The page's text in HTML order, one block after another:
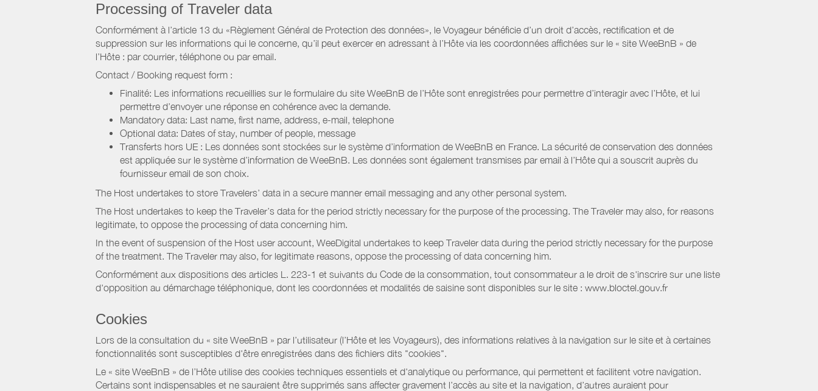
Processing of Traveler data
Conformément à l’article 13 du «Règlement Général de Protection des données», le Voyageur bénéficie d’un droit d’accès, rectification et de
suppression sur les informations qui le concerne, qu’il peut exercer en adressant à l’Hôte via les coordonnées affichées sur le « site WeeBnB » de
l’Hôte : par courrier, téléphone ou par email.
Contact / Booking request form :
Finalité: Les informations recueillies sur le formulaire du site WeeBnB de l’Hôte sont enregistrées pour permettre d’interagir avec l’Hôte, et lui
permettre d’envoyer une réponse en cohérence avec la demande.
Mandatory data: Last name, first name, address, e-mail, telephone
Optional data: Dates of stay, number of people, message
Transferts hors UE : Les données sont stockées sur le système d’information de WeeBnB en France. La sécurité de conservation des données
est appliquée sur le système d’information de WeeBnB. Les données sont également transmises par email à l’Hôte qui a souscrit auprès du
fournisseur email de son choix.
The Host undertakes to store Travelers’ data in a secure manner email messaging and any other personal system.
The Host undertakes to keep the Traveler’s data for the period strictly necessary for the purpose of the processing. The Traveler may also, for reasons
legitimate, to oppose the processing of data concerning him.
In the event of suspension of the Host user account, WeeDigital undertakes to keep Traveler data during the period strictly necessary for the purpose
of the treatment. The Traveler may also, for legitimate reasons, oppose the processing of data concerning him.
Conformément aux dispositions des articles L. 223-1 et suivants du Code de la consommation, tout consommateur a le droit de s'inscrire sur une liste
d'opposition au démarchage téléphonique, dont les coordonnées et modalités de saisine sont disponibles sur le site : www.bloctel.gouv.fr
Cookies
Lors de la consultation du « site WeeBnB » par l’utilisateur (l’Hôte et les Voyageurs), des informations relatives à la navigation sur le site et à certaines
fonctionnalités sont susceptibles d'être enregistrées dans des fichiers dits "cookies".
Le « site WeeBnB » de l’Hôte utilise des cookies techniques essentiels et d'analytique ou performance, qui permettent et facilitent votre navigation.
Certains sont indispensables et ne sauraient être supprimés sans affecter gravement l’accès au site et la navigation, d’autres auraient pour